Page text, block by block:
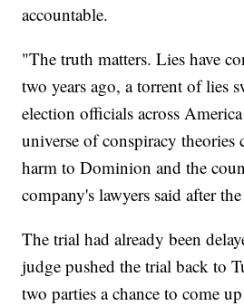
accountable.
"The truth matters. Lies have
two years ago, a torrent of lies
election officials across
universe of conspiracy theories
harm to Dominion and the
company's lawyers said after
The trial had already been
judge pushed the trial back to
two parties a chance to come